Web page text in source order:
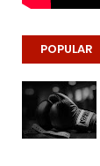
POPULAR